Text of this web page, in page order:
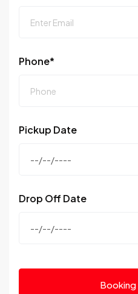
Phone*
Pickup Date
Drop Off Date
Booking